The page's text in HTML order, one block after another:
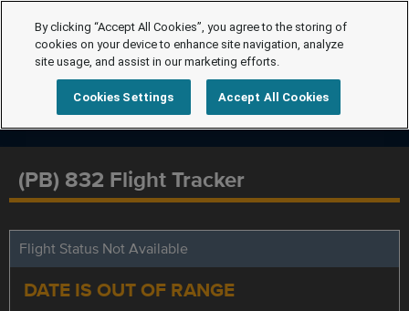
(PB) 832 Flight Tracker
Flight Status Not Available
DATE IS OUT OF RANGE
By clicking “Accept All Cookies”, you agree to the storing of
cookies on your device to enhance site navigation, analyze
site usage, and assist in our marketing efforts.
Cookies Settings Accept All Cookies